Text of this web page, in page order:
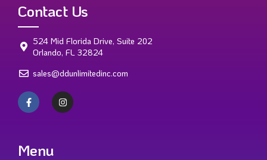
Contact Us
524 Mid Florida Drive, Suite 202
Orlando, FL 32824
sales@ddunlimitedinc.com
Menu